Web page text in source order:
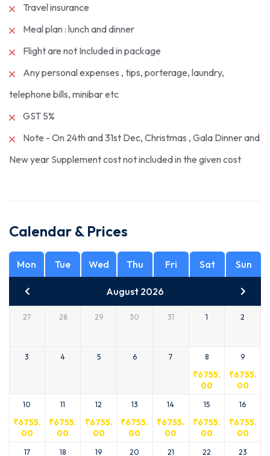
Travel insurance
Meal plan : lunch and dinner
Flight are not Included in package
Any personal expenses , tips, porterage, laundry,
telephone bills, minibar etc
GST 5%
Note - On 24th and 31st Dec, Christmas , Gala Dinner and
New year Supplement cost not included in the given cost
Calendar & Prices
Mon Tue Wed Thu Fri Sat Sun
August 2026
27 28 29 30 31 1 2
3 4 5 6 7 8
₹6755.
00
9
₹6755.
00
10
₹6755.
00
11
₹6755.
00
12
₹6755.
00
13
₹6755.
00
14
₹6755.
00
15
₹6755.
00
16
₹6755.
00
17 18 19 20 21 22 23